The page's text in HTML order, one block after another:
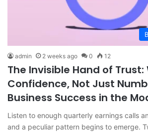
admin 2 weeks ago 0 12
The Invisible Hand of Trust:
Confidence, Not Just
Business Success in the
Listen to enough quarterly earnings calls
and a peculiar pattern begins to emerge.